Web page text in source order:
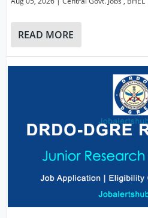
READ MORE